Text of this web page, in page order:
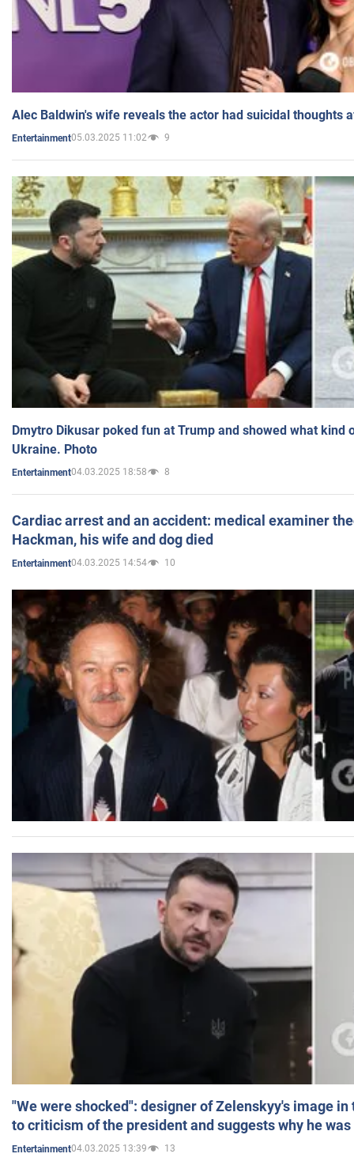
Alec Baldwin's wife reveals the actor had suicidal thoughts
Entertainment05.03.2025 11:02 9
Dmytro Dikusar poked fun at Trump and showed what kind
Ukraine. Photo
Entertainment04.03.2025 18:58 8
Cardiac arrest and an accident: medical examiner
Hackman, his wife and dog died
Entertainment04.03.2025 14:54 10
"We were shocked": designer of Zelenskyy's image
to criticism of the president and suggests why he
Entertainment04.03.2025 13:39 13